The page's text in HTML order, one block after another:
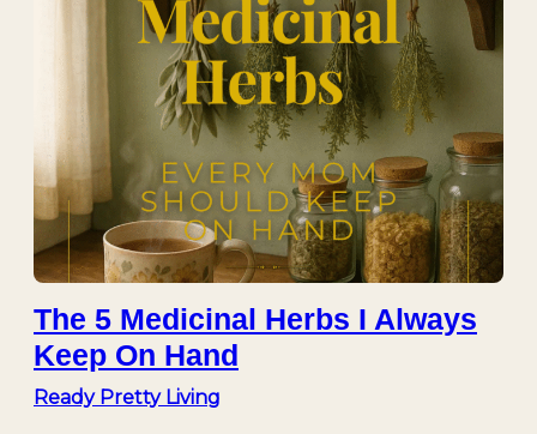
The 5 Medicinal Herbs I Always
Keep On Hand
Ready Pretty Living